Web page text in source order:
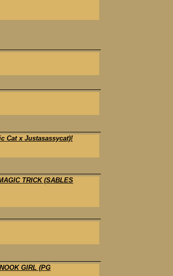
Cat x Justasassycat)!
TRICK (SABLES
GIRL (PG